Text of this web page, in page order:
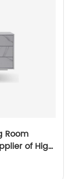
Room
of High
Steel